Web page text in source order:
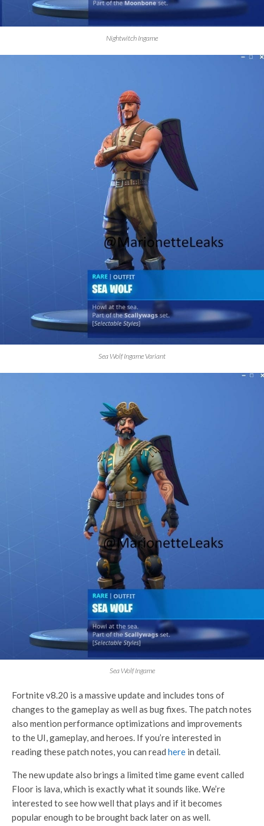
Nightwitch Ingame
Sea Wolf Ingame Variant
Sea Wolf Ingame
Fortnite v8.20 is a massive update and includes tons of
changes to the gameplay as well as bug fixes. The patch notes
also mention performance optimizations and improvements
to the UI, gameplay, and heroes. If you’re interested in
reading these patch notes, you can read here in detail.
The new update also brings a limited time game event called
Floor is lava, which is exactly what it sounds like. We’re
interested to see how well that plays and if it becomes
popular enough to be brought back later on as well.